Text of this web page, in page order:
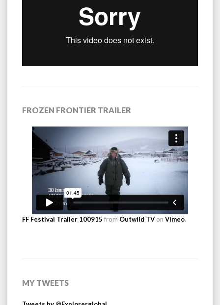
FROZEN FRONTIER TRAILER
FF Festival Trailer 100915 from Outwild TV on Vimeo.
MY TWEETS